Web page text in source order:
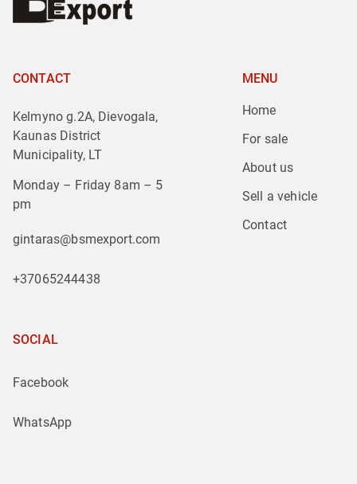
CONTACT
Kelmyno g.2A, Dievogala,
Kaunas District
Municipality, LT
Monday – Friday 8am – 5
pm
gintaras@bsmexport.com
+37065244438
MENU
Home
For sale
About us
Sell a vehicle
Contact
SOCIAL
Facebook
WhatsApp